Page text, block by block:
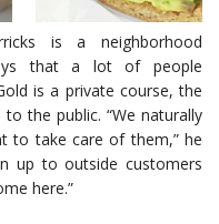
is a neighborhood
that a lot of people
is a private course, the
the public. “We naturally
to take care of them,” he
up to outside customers
here.”